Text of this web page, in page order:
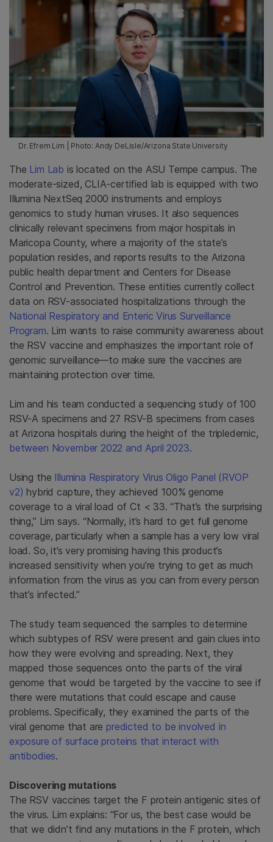
Dr. Efrem Lim | Photo: Andy DeLisle/Arizona State University
The Lim Lab is located on the ASU Tempe campus. The
moderate-sized, CLIA-certified lab is equipped with two
Illumina NextSeq 2000 instruments and employs
genomics to study human viruses. It also sequences
clinically relevant specimens from major hospitals in
Maricopa County, where a majority of the state’s
population resides, and reports results to the Arizona
public health department and Centers for Disease
Control and Prevention. These entities currently collect
data on RSV-associated hospitalizations through the
National Respiratory and Enteric Virus Surveillance
Program. Lim wants to raise community awareness about
the RSV vaccine and emphasizes the important role of
genomic surveillance—to make sure the vaccines are
maintaining protection over time.
Lim and his team conducted a sequencing study of 100
RSV-A specimens and 27 RSV-B specimens from cases
at Arizona hospitals during the height of the tripledemic,
between November 2022 and April 2023.
Using the Illumina Respiratory Virus Oligo Panel (RVOP
v2) hybrid capture, they achieved 100% genome
coverage to a viral load of Ct < 33. “That’s the surprising
thing,” Lim says. “Normally, it’s hard to get full genome
coverage, particularly when a sample has a very low viral
load. So, it’s very promising having this product’s
increased sensitivity when you’re trying to get as much
information from the virus as you can from every person
that’s infected.”
The study team sequenced the samples to determine
which subtypes of RSV were present and gain clues into
how they were evolving and spreading. Next, they
mapped those sequences onto the parts of the viral
genome that would be targeted by the vaccine to see if
there were mutations that could escape and cause
problems. Specifically, they examined the parts of the
viral genome that arepredicted to be involved in
exposure of surface proteins that interact with
antibodies.
Discovering mutations
The RSV vaccines target the F protein antigenic sites of
the virus. Lim explains: “For us, the best case would be
that we didn’t find any mutations in the F protein, which